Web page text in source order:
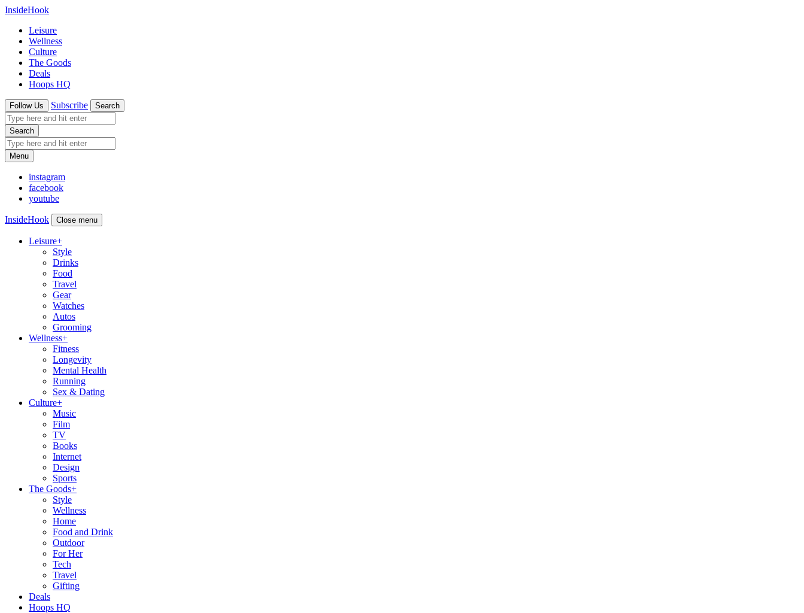
InsideHook
Leisure
Wellness
Culture
The Goods
Deals
Hoops HQ
Follow Us Subscribe Search
Search
Menu
instagram
facebook
youtube
InsideHook Close menu
Leisure+
Style
Drinks
Food
Travel
Gear
Watches
Autos
Grooming
Wellness+
Fitness
Longevity
Mental Health
Running
Sex & Dating
Culture+
Music
Film
TV
Books
Internet
Design
Sports
The Goods+
Style
Wellness
Home
Food and Drink
Outdoor
For Her
Tech
Travel
Gifting
Deals
Hoops HQ